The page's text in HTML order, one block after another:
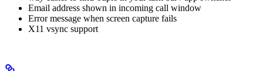
Email address shown in incoming call window
Error message when screen capture fails
X11 vsync support